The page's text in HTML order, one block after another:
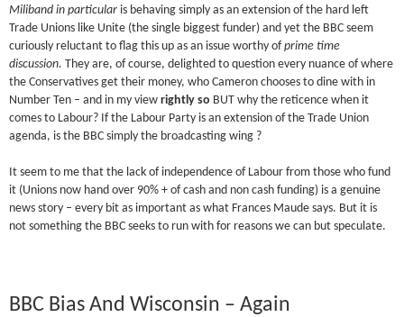
Miliband in particular is behaving simply as an extension of the hard left
Trade Unions like Unite (the single biggest funder) and yet the BBC seem
curiously reluctant to flag this up as an issue worthy ofprime time
discussion.
They are, of course, delighted to question every nuance of where
the Conservatives get their money, who Cameron chooses to dine with in
Number Ten – and in my view rightly so BUT why the reticence when it
comes to Labour? If the Labour Party is an extension of the Trade Union
agenda, is the BBC simply the broadcasting wing ?
It seem to me that the lack of independence of Labour from those who fund
it (Unions now hand over 90% + of cash and non cash funding) is a genuine
news story – every bit as important as what Frances Maude says. But it is
not something the BBC seeks to run with for reasons we can but speculate.
BBC Bias And Wisconsin – Again